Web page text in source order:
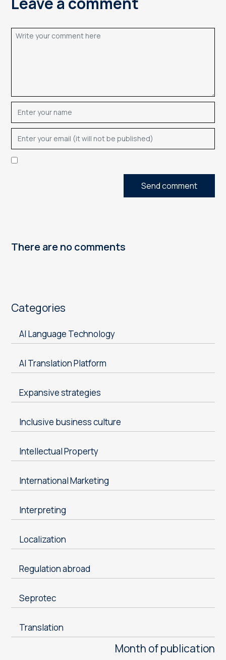
Send comment
There are no comments
Categories
AI Language Technology
AI Translation Platform
Expansive strategies
Inclusive business culture
Intellectual Property
International Marketing
Interpreting
Localization
Regulation abroad
Seprotec
Translation
Month of publication